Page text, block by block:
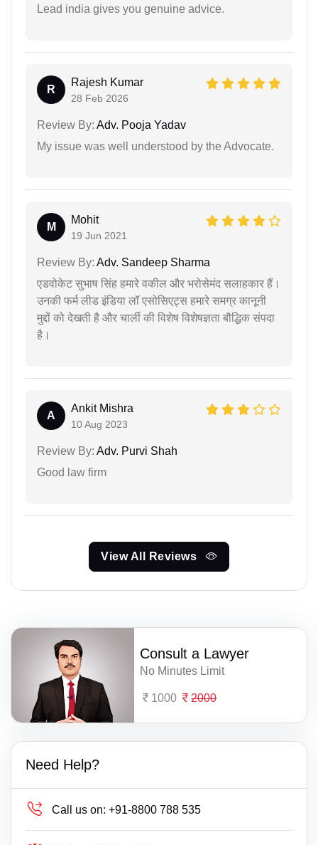
Lead india gives you genuine advice.
R
Rajesh Kumar
28 Feb 2026
Review By: Adv. Pooja Yadav
My issue was well understood by the Advocate.
M
Mohit
19 Jun 2021
Review By: Adv. Sandeep Sharma
एडवोकेट सुभाष सिंह हमारे वकील और भरोसेमंद सलाहकार हैं।
उनकी फर्म लीड इंडिया लॉ एसोसिएट्स हमारे समग्र कानूनी
मुद्दों को देखती है और चार्ली की विशेष विशेषज्ञता बौद्धिक संपदा
है।
A
Ankit Mishra
10 Aug 2023
Review By: Adv. Purvi Shah
Good law firm
View All Reviews
Consult a Lawyer
No Minutes Limit
1000 2000
Need Help?
Call us on: +91-8800 788 535